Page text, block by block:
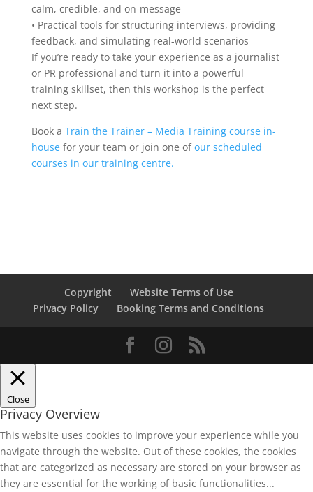
calm, credible, and on-message
• Practical tools for structuring interviews, providing
feedback, and simulating real-world scenarios
If you’re ready to take your experience as a journalist
or PR professional and turn it into a powerful
training skillset, then this workshop is the perfect
next step.
Book a Train the Trainer – Media Training course in-
housefor your team or join one ofour scheduled
courses in our training centre.
Copyright
Website Terms of Use
Privacy Policy
Booking Terms and Conditions
Close
Privacy Overview
This website uses cookies to improve your experience while you
navigate through the website. Out of these cookies, the cookies
that are categorized as necessary are stored on your browser as
they are essential for the working of basic functionalities...